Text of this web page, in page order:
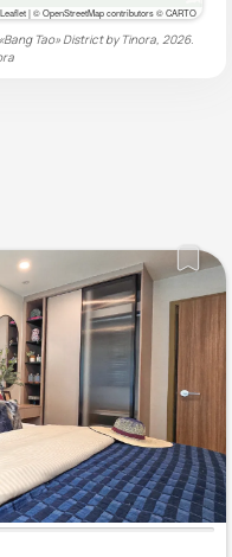
Leaflet|© OpenStreetMap contributors © CARTO
Tao» District by Tinora, 2026.